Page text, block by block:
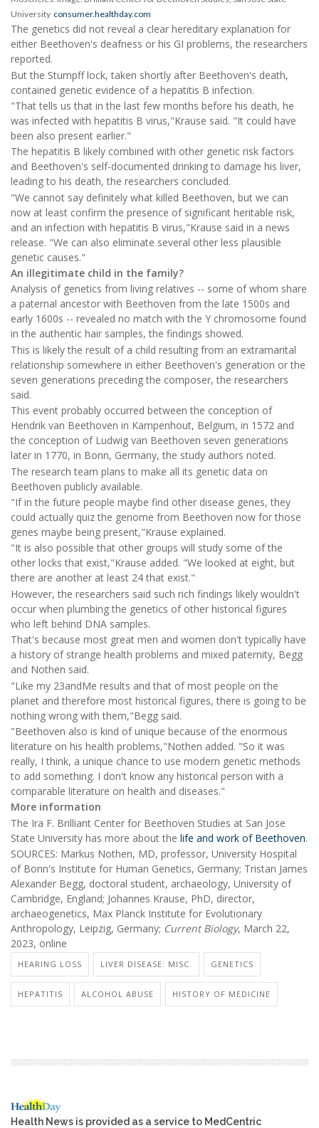
University consumer.healthday.com
The genetics did not reveal a clear hereditary explanation for
either Beethoven's deafness or his GI problems, the researchers
reported.
But the Stumpff lock, taken shortly after Beethoven's death,
contained genetic evidence of a hepatitis B infection.
"That tells us that in the last few months before his death, he
was infected with hepatitis B virus,"Krause said. "It could have
been also present earlier."
The hepatitis B likely combined with other genetic risk factors
and Beethoven's self-documented drinking to damage his liver,
leading to his death, the researchers concluded.
"We cannot say definitely what killed Beethoven, but we can
now at least confirm the presence of significant heritable risk,
and an infection with hepatitis B virus,"Krause said in a news
release. "We can also eliminate several other less plausible
genetic causes."
An illegitimate child in the family?
Analysis of genetics from living relatives -- some of whom share
a paternal ancestor with Beethoven from the late 1500s and
early 1600s -- revealed no match with the Y chromosome found
in the authentic hair samples, the findings showed.
This is likely the result of a child resulting from an extramarital
relationship somewhere in either Beethoven's generation or the
seven generations preceding the composer, the researchers
said.
This event probably occurred between the conception of
Hendrik van Beethoven in Kampenhout, Belgium, in 1572 and
the conception of Ludwig van Beethoven seven generations
later in 1770, in Bonn, Germany, the study authors noted.
The research team plans to make all its genetic data on
Beethoven publicly available.
"If in the future people maybe find other disease genes, they
could actually quiz the genome from Beethoven now for those
genes maybe being present,"Krause explained.
"It is also possible that other groups will study some of the
other locks that exist,"Krause added. "We looked at eight, but
there are another at least 24 that exist."
However, the researchers said such rich findings likely wouldn't
occur when plumbing the genetics of other historical figures
who left behind DNA samples.
That's because most great men and women don't typically have
a history of strange health problems and mixed paternity, Begg
and Nothen said.
"Like my 23andMe results and that of most people on the
planet and therefore most historical figures, there is going to be
nothing wrong with them,"Begg said.
"Beethoven also is kind of unique because of the enormous
literature on his health problems,"Nothen added. "So it was
really, I think, a unique chance to use modern genetic methods
to add something. I don't know any historical person with a
comparable literature on health and diseases."
More information
The Ira F. Brilliant Center for Beethoven Studies at San Jose
State University has more about the life and work of Beethoven.
SOURCES: Markus Nothen, MD, professor, University Hospital
of Bonn's Institute for Human Genetics, Germany; Tristan James
Alexander Begg, doctoral student, archaeology, University of
Cambridge, England; Johannes Krause, PhD, director,
archaeogenetics, Max Planck Institute for Evolutionary
Anthropology, Leipzig, Germany; Current Biology, March 22,
2023, online
HEARING LOSS LIVER DISEASE: MISC. GENETICS
HEPATITIS ALCOHOL ABUSE HISTORY OF MEDICINE
Health News is provided as a service to MedCentric